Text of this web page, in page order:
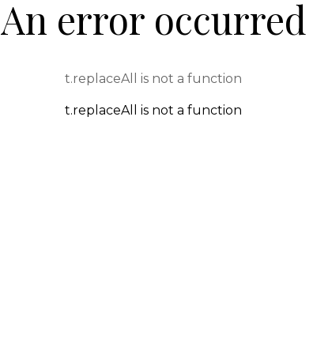
An error occurred
t.replaceAll is not a function
t.replaceAll is not a function